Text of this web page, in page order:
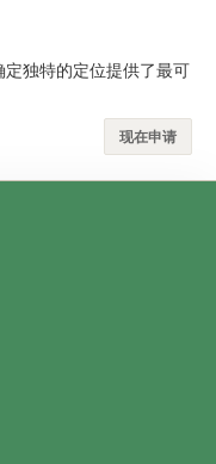
独特的定位提供了最可
现在申请